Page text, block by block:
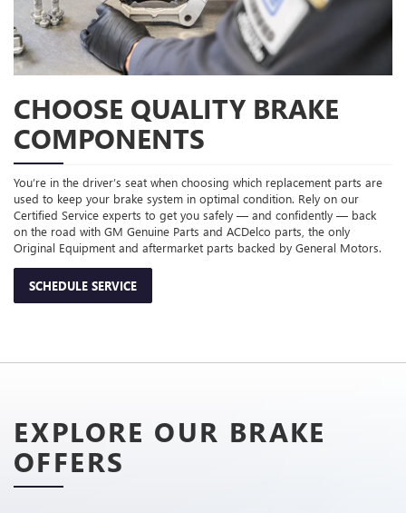
CHOOSE QUALITY BRAKE
COMPONENTS
You’re in the driver’s seat when choosing which replacement parts are
used to keep your brake system in optimal condition. Rely on our
Certified Service experts to get you safely — and confidently — back
on the road with GM Genuine Parts and ACDelco parts, the only
Original Equipment and aftermarket parts backed by General Motors.
SCHEDULE SERVICE
EXPLORE OUR BRAKE
OFFERS